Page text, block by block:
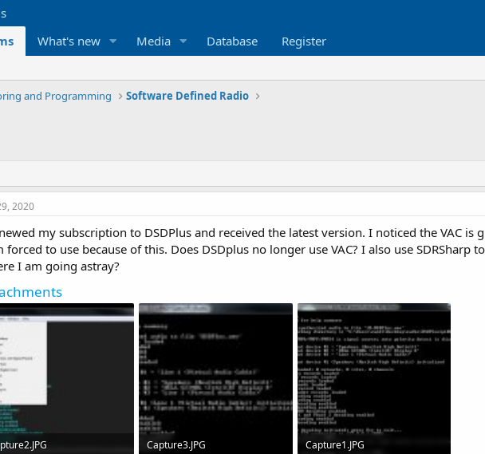
What's new Media Database Register
and Programming Software Defined Radio
2020
my subscription to DSDPlus and received the latest version. I noticed the VAC is
forced to use because of this. Does DSDplus no longer use VAC? I also use SDRSharp
I am going astray?
Capture3.JPG
Capture1.JPG